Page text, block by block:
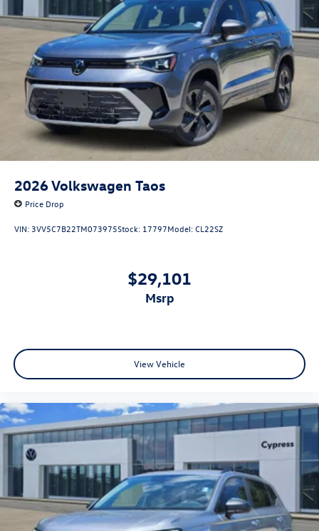
2026Volkswagen Taos
Price Drop
VIN: 3VV5C7B22TM073975Stock: 17797Model:CL22SZ
$29,101
msrp
View Vehicle